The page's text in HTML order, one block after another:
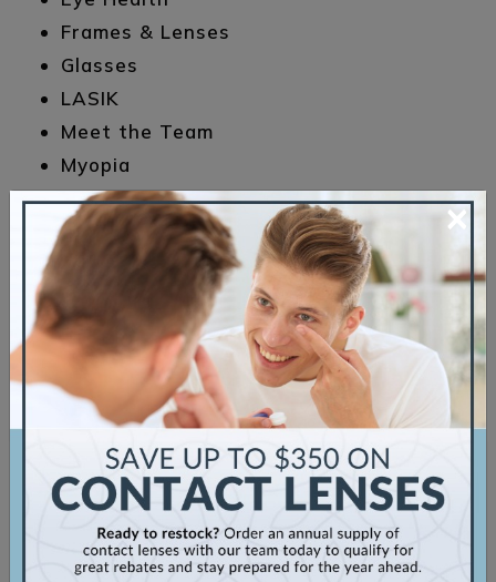
Frames & Lenses
Glasses
LASIK
Meet the Team
Myopia
Sunglasses
Uncategorized
×